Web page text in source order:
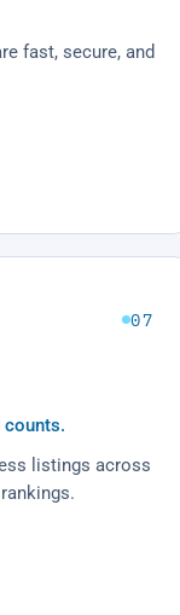
fast, secure, and
07
counts.
listings across